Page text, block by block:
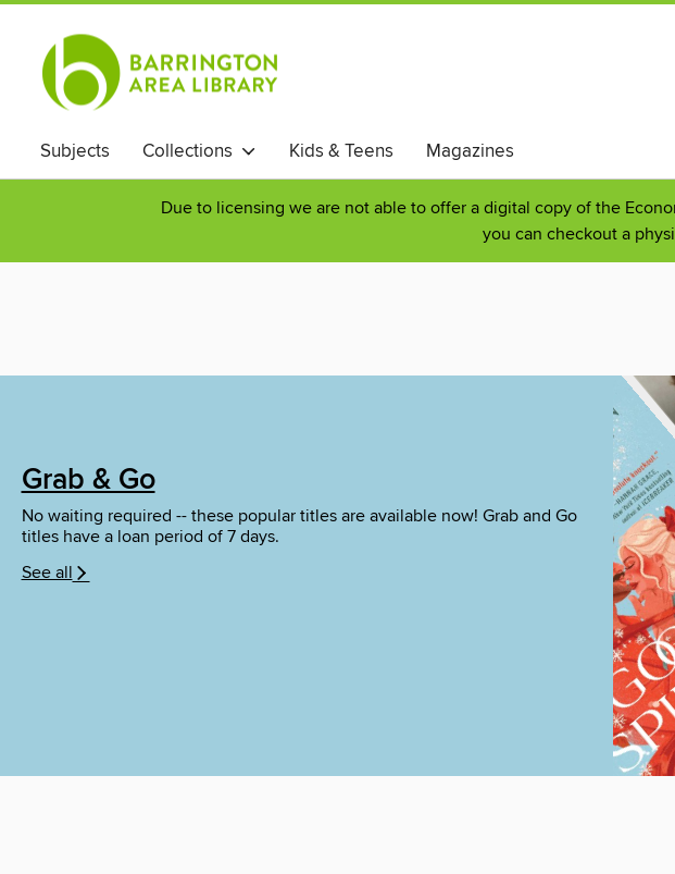
Subjects Collections Kids & Teens Magazines
Due to licensing we are not able to offer a digital copy of the
you can checkout a
Grab & Go
No waiting required -- these popular titles are available now! Grab and Go
titles have a loan period of 7 days.
See all